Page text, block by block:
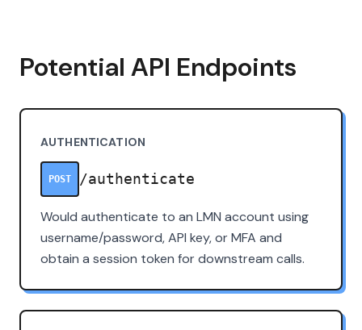
Potential API Endpoints
AUTHENTICATION
POST /authenticate
Would authenticate to an LMN account using
username/password, API key, or MFA and
obtain a session token for downstream calls.